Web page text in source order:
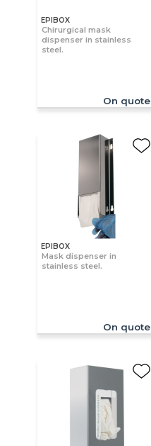
EPIBOX
Chirurgical mask
dispenser in stainless
steel.
On quote
EPIBOX
Mask dispenser in
stainless steel.
On quote